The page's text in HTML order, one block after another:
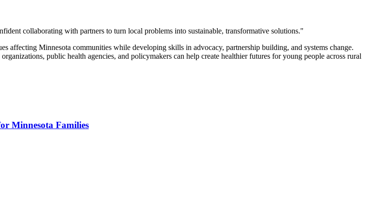
collaborating with partners to turn local problems into sustainable, transformative solutions."
affecting Minnesota communities while developing skills in advocacy, partnership building, and systems change.
public health agencies, and policymakers can help create healthier futures for young people across rural
Minnesota Families